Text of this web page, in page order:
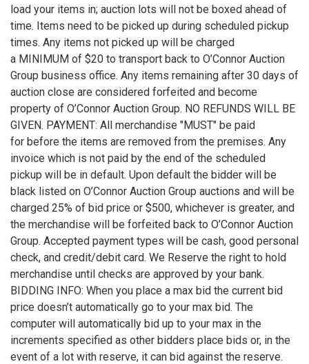
load your items in; auction lots will not be boxed ahead of
time. Items need to be picked up during scheduled pickup
times. Any items not picked up will be charged
a MINIMUM of $20 to transport back to O’Connor Auction
Group business office. Any items remaining after 30 days of
auction close are considered forfeited and become
property of O’Connor Auction Group. NO REFUNDS WILL BE
GIVEN. PAYMENT: All merchandise "MUST" be paid
for before the items are removed from the premises. Any
invoice which is not paid by the end of the scheduled
pickup will be in default. Upon default the bidder will be
black listed on O’Connor Auction Group auctions and will be
charged 25% of bid price or $500, whichever is greater, and
the merchandise will be forfeited back to O’Connor Auction
Group. Accepted payment types will be cash, good personal
check, and credit/debit card. We Reserve the right to hold
merchandise until checks are approved by your bank.
BIDDING INFO: When you place a max bid the current bid
price doesn’t automatically go to your max bid. The
computer will automatically bid up to your max in the
increments specified as other bidders place bids or, in the
event of a lot with reserve, it can bid against the reserve.